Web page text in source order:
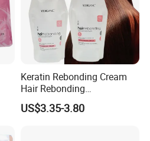
Keratin Rebonding Cream
Hair Rebonding
Straightening Permanent
One Step 2 in 1
US$3.35-3.80